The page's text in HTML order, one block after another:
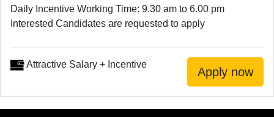
Daily Incentive Working Time: 9.30 am to 6.00 pm
Interested Candidates are requested to apply
Attractive Salary + Incentive